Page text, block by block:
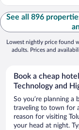
See all 896
Lowest nightly price found
adults. Prices and
Book a cheap
Technology and
So you’re planning a
traveling to town for
reason for visiting
your head at night.